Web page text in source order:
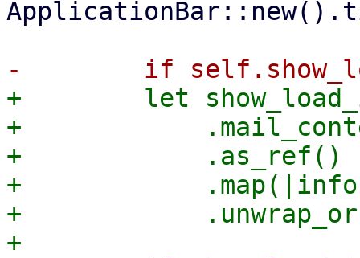
+        let
+
+            .as_ref()
+            .map(|info|
+
+